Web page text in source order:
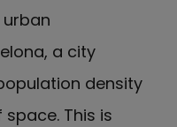
a city
density
This is